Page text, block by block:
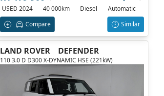
USED 2024 40 000km Diesel
Automatic
Compare
Similar
LAND ROVER DEFENDER
110 3.0 D D300 X-DYNAMIC HSE (221kW)